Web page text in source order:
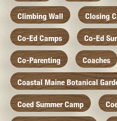
Climbing Wall Closing
Co-Ed Camps Co-Ed
Co-Parenting Coaches
Coastal Maine Botanical
Coed Summer Camp